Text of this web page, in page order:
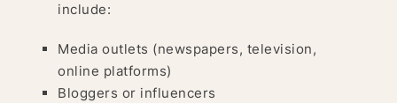
include:
Media outlets (newspapers, television,
online platforms)
Bloggers or influencers